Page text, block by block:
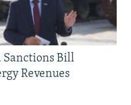
Sanctions Bill
Revenues